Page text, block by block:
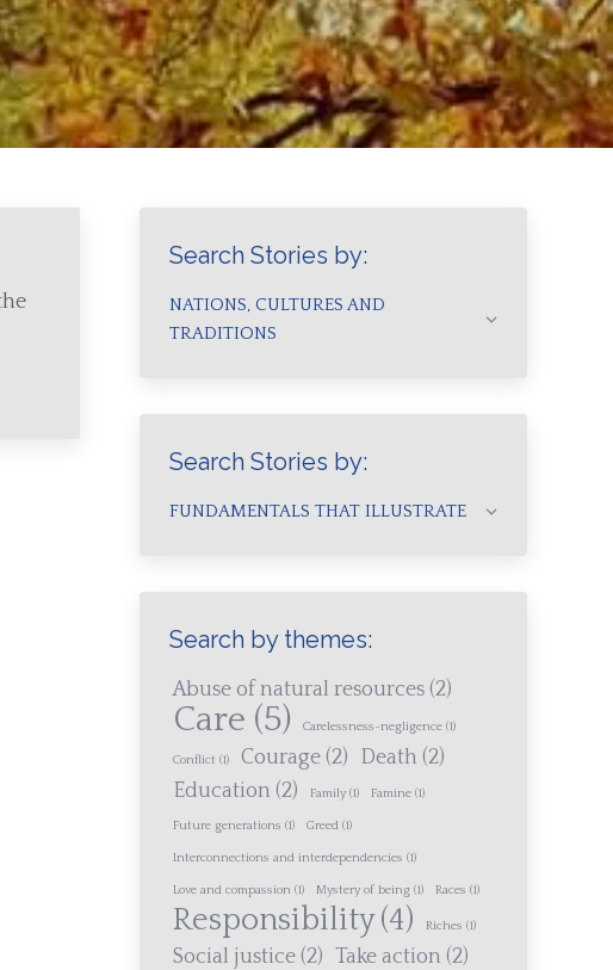
Search Stories by:
NATIONS, CULTURES AND
TRADITIONS
Search Stories by:
FUNDAMENTALS THAT ILLUSTRATE
Search by themes:
Abuse of natural resources (2)
Care (5) Carelessness-negligence (1)
Conflict (1) Courage (2) Death (2)
Education (2) Family (1) Famine (1)
Future generations (1) Greed (1)
Interconnections and interdependencies (1)
Love and compassion (1) Mystery of being (1) Races (1)
Responsibility(4) Riches (1)
Social justice (2) Take action (2)